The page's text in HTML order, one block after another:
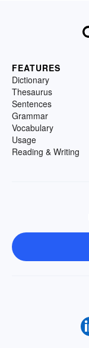
FEATURES
Dictionary
Thesaurus
Sentences
Grammar
Vocabulary
Usage
Reading & Writing